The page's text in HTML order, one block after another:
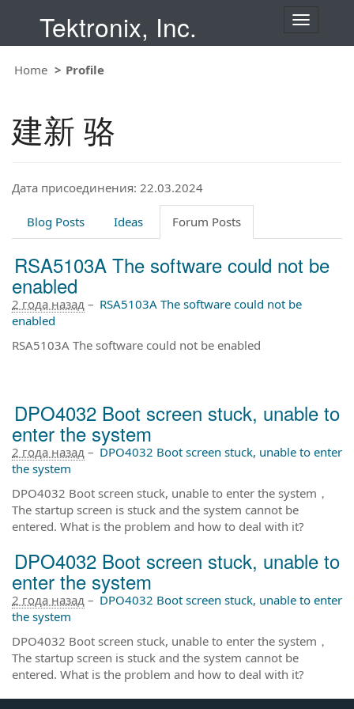
Tektronix, Inc.
T
i
n
Home Profile
建新 骆
Дата присоединения: 22.03.2024
Blog Posts Ideas Forum Posts
RSA5103A The software could not be
enabled
2 года назад – RSA5103A The software could not be
enabled
RSA5103A The software could not be enabled
DPO4032 Boot screen stuck, unable to
enter the system
2 года назад – DPO4032 Boot screen stuck, unable to enter
the system
DPO4032 Boot screen stuck, unable to enter the system，
The startup screen is stuck and the system cannot be
entered. What is the problem and how to deal with it?
DPO4032 Boot screen stuck, unable to
enter the system
2 года назад – DPO4032 Boot screen stuck, unable to enter
the system
DPO4032 Boot screen stuck, unable to enter the system，
The startup screen is stuck and the system cannot be
entered. What is the problem and how to deal with it?